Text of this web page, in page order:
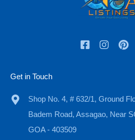
Adults
Get in Touch
Shop No. 4, # 632/1, Ground
Badem Road, Assagao, Near
GOA - 403509